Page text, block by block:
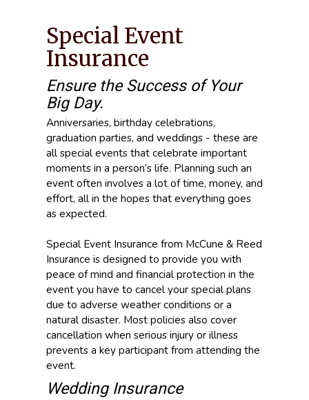
Special Event
Insurance
Ensure the Success of Your
Big Day.
Anniversaries, birthday celebrations,
graduation parties, and weddings - these are
all special events that celebrate important
moments in a person’s life. Planning such an
event often involves a lot of time, money, and
effort, all in the hopes that everything goes
as expected.
Special Event Insurance from McCune & Reed
Insurance is designed to provide you with
peace of mind and financial protection in the
event you have to cancel your special plans
due to adverse weather conditions or a
natural disaster. Most policies also cover
cancellation when serious injury or illness
prevents a key participant from attending the
event.
Wedding Insurance